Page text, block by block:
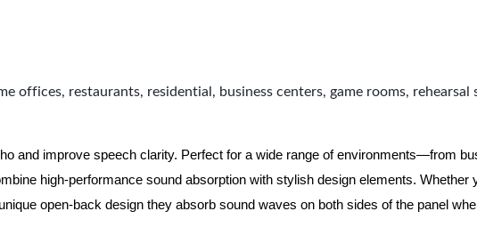
offices, restaurants, residential, business centers, game rooms, rehearsal
and improve speech clarity. Perfect for a wide range of environments—from
high-performance sound absorption with stylish design elements. Whether
open-back design they absorb sound waves on both sides of the panel